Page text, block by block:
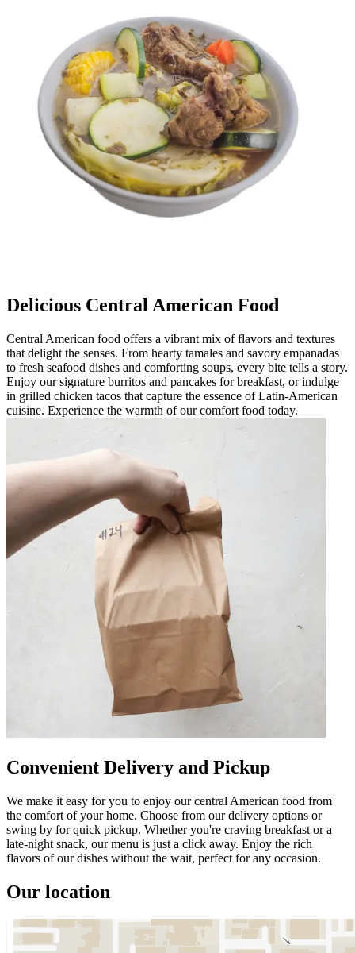
Delicious Central American Food
Central American food offers a vibrant mix of flavors and textures
that delight the senses. From hearty tamales and savory empanadas
to fresh seafood dishes and comforting soups, every bite tells a story.
Enjoy our signature burritos and pancakes for breakfast, or indulge
in grilled chicken tacos that capture the essence of Latin-American
cuisine. Experience the warmth of our comfort food today.
Convenient Delivery and Pickup
We make it easy for you to enjoy our central American food from
the comfort of your home. Choose from our delivery options or
swing by for quick pickup. Whether you're craving breakfast or a
late-night snack, our menu is just a click away. Enjoy the rich
flavors of our dishes without the wait, perfect for any occasion.
Our location